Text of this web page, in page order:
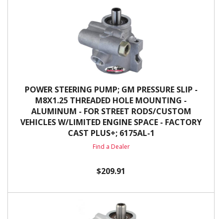
POWER STEERING PUMP; GM PRESSURE SLIP -
M8X1.25 THREADED HOLE MOUNTING -
ALUMINUM - FOR STREET RODS/CUSTOM
VEHICLES W/LIMITED ENGINE SPACE - FACTORY
CAST PLUS+; 6175AL-1
Find a Dealer
$209.91